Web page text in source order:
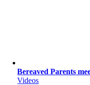
Bereaved Parents
Videos